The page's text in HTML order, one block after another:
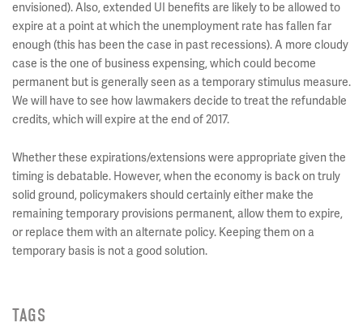
envisioned). Also, extended UI benefits are likely to be allowed to
expire at a point at which the unemployment rate has fallen far
enough (this has been the case in past recessions). A more cloudy
case is the one of business expensing, which could become
permanent but is generally seen as a temporary stimulus measure.
We will have to see how lawmakers decide to treat the refundable
credits, which will expire at the end of 2017.
Whether these expirations/extensions were appropriate given the
timing is debatable. However, when the economy is back on truly
solid ground, policymakers should certainly either make the
remaining temporary provisions permanent, allow them to expire,
or replace them with an alternate policy. Keeping them on a
temporary basis is not a good solution.
TAGS